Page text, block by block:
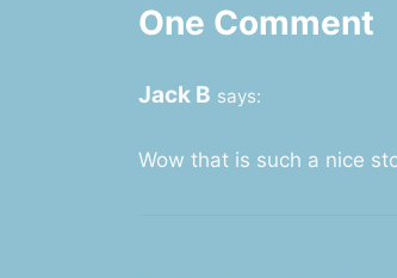
One Comment
Jack B says:
Wow that is such a nice